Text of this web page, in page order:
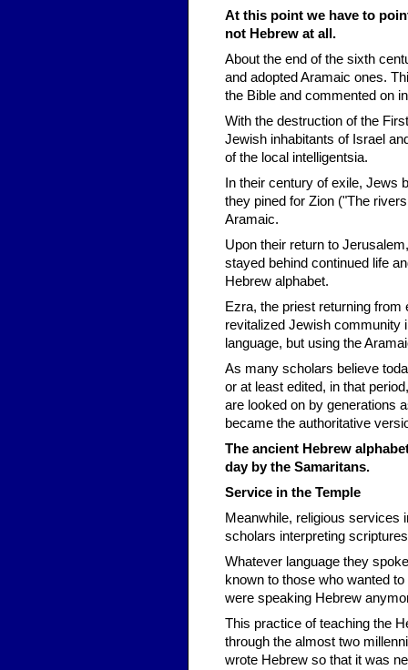
At this point we have to
not Hebrew at all.
About the end of the sixth
and adopted Aramaic ones.
the Bible and commented on
With the destruction of the
Jewish inhabitants of Israel
of the local intelligentsia.
In their century of exile, Jews
they pined for Zion ("The
Aramaic.
Upon their return to
stayed behind continued life
Hebrew alphabet.
Ezra, the priest returning
revitalized Jewish community
language, but using the
As many scholars believe
or at least edited, in that
are looked on by generations
became the authoritative
The ancient Hebrew
day by the Samaritans.
Service in the Temple
Meanwhile, religious services
scholars interpreting
Whatever language they
known to those who wanted
were speaking Hebrew
This practice of teaching the
through the almost two
wrote Hebrew so that it was